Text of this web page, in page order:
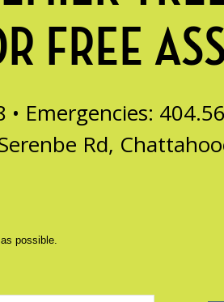
FREE
Emergencies:
Rd,
possible.